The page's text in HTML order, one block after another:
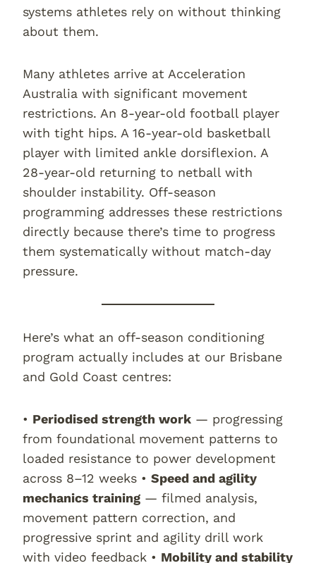
systems athletes rely on without thinking
about them.
Many athletes arrive at Acceleration
Australia with significant movement
restrictions. An 8-year-old football player
with tight hips. A 16-year-old basketball
player with limited ankle dorsiflexion. A
28-year-old returning to netball with
shoulder instability. Off-season
programming addresses these restrictions
directly because there’s time to progress
them systematically without match-day
pressure.
Here’s what an off-season conditioning
program actually includes at our Brisbane
and Gold Coast centres:
• Periodised strength work — progressing
from foundational movement patterns to
loaded resistance to power development
across 8–12 weeks • Speed and agility
mechanics training — filmed analysis,
movement pattern correction, and
progressive sprint and agility drill work
with video feedback • Mobility and stability